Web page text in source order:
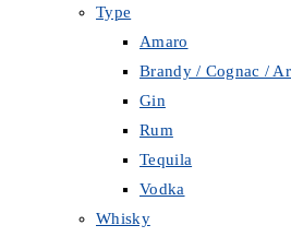
Type
Amaro
Brandy / Cognac /
Gin
Rum
Tequila
Vodka
Whisky